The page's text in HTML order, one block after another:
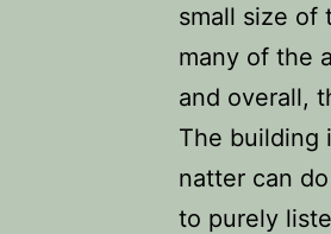
small size of
many of the
and overall,
The building
natter can
to purely